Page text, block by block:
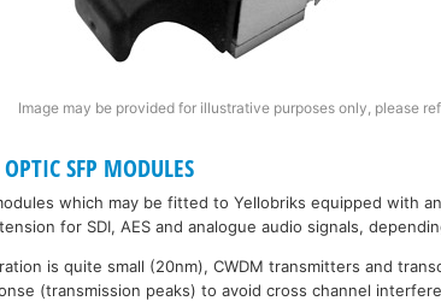
Image may be provided for illustrative purposes only, please
SFP MODULES
which may be fitted to Yellobriks equipped with
for SDI, AES and analogue audio signals,
is quite small (20nm), CWDM transmitters and
(transmission peaks) to avoid cross channel